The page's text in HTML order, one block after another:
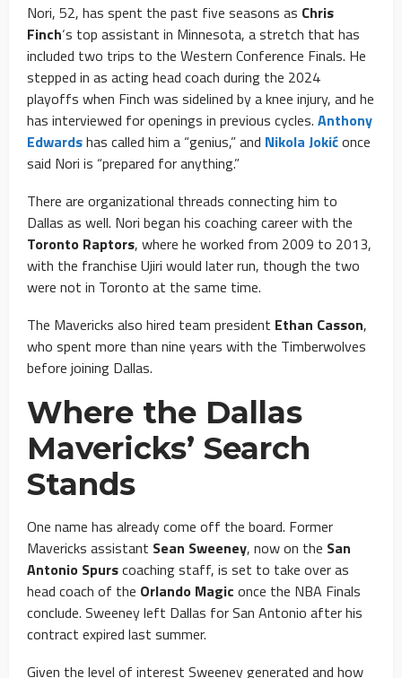
Nori, 52, has spent the past five seasons as Chris
Finch‘s top assistant in Minnesota, a stretch that has
included two trips to the Western Conference Finals. He
stepped in as acting head coach during the 2024
playoffs when Finch was sidelined by a knee injury, and he
has interviewed for openings in previous cycles. Anthony
Edwardshas called him a “genius,” and Nikola Jokićonce
said Nori is “prepared for anything.”
There are organizational threads connecting him to
Dallas as well. Nori began his coaching career with the
Toronto Raptors, where he worked from 2009 to 2013,
with the franchise Ujiri would later run, though the two
were not in Toronto at the same time.
The Mavericks also hired team president Ethan Casson,
who spent more than nine years with the Timberwolves
before joining Dallas.
Where the Dallas
Mavericks’ Search
Stands
One name has already come off the board. Former
Mavericks assistant Sean Sweeney, now on the San
Antonio Spurscoaching staff, is set to take over as
head coach of the Orlando Magic once the NBA Finals
conclude. Sweeney left Dallas for San Antonio after his
contract expired last summer.
Given the level of interest Sweeney generated and how